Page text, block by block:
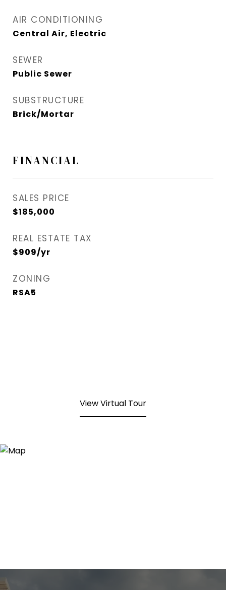
AIR CONDITIONING
Central Air, Electric
SEWER
Public Sewer
SUBSTRUCTURE
Brick/Mortar
FINANCIAL
SALES PRICE
$185,000
REAL ESTATE TAX
$909/yr
ZONING
RSA5
View Virtual Tour